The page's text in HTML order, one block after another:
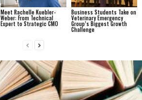
Meet Rachelle Kuebler-
Weber: From Technical
Expert to Strategic CMO
Business Students Take on
Veterinary Emergency
Group’s Biggest Growth
Challenge